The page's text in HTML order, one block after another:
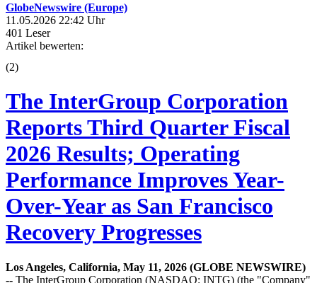
GlobeNewswire (Europe)
11.05.2026 22:42 Uhr
401 Leser
Artikel bewerten:
(2)
The InterGroup Corporation
Reports Third Quarter Fiscal
2026 Results; Operating
Performance Improves Year-
Over-Year as San Francisco
Recovery Progresses
Los Angeles, California, May 11, 2026 (GLOBE NEWSWIRE)
-- The InterGroup Corporation (NASDAQ: INTG) (the "Company"